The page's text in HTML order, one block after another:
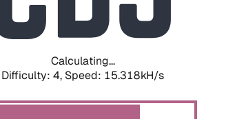
Calculating...
Difficulty: 4, Speed: 17.819kH/s